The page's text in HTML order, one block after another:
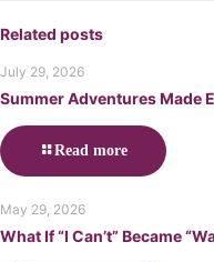
Related posts
July 29, 2026
Summer Adventures Made
Read more
May 29, 2026
What If “I Can’t” Became